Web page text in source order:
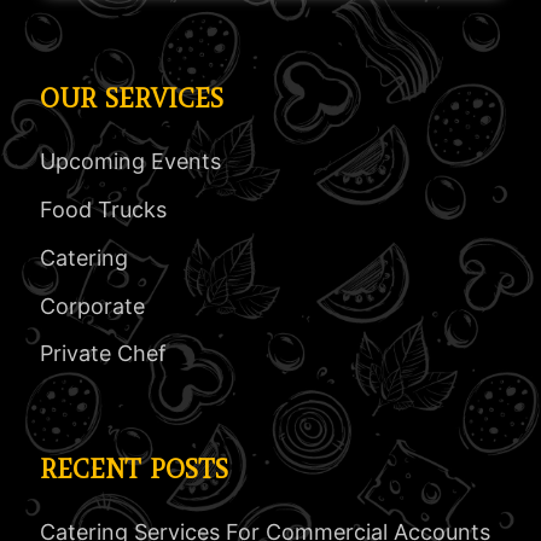
OUR SERVICES
Upcoming Events
Food Trucks
Catering
Corporate
Private Chef
RECENT POSTS
Catering Services For Commercial Accounts